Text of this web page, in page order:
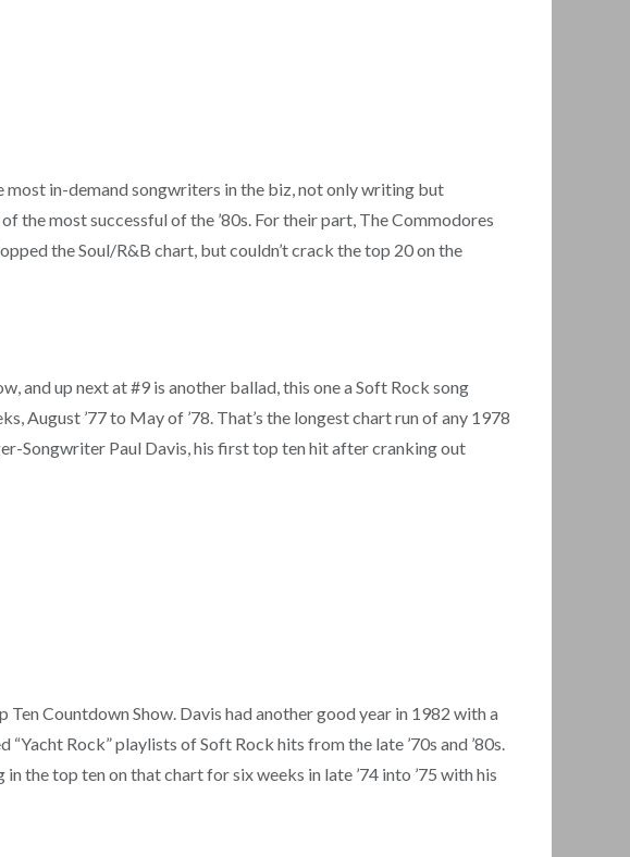
most in-demand songwriters in the biz, not only writing but
the most successful of the ’80s. For their part, The Commodores
the Soul/R&B chart, but couldn’t crack the top 20 on the
and up next at #9 is another ballad, this one a Soft Rock song
August ’77 to May of ’78. That’s the longest chart run of any 1978
Songwriter Paul Davis, his first top ten hit after cranking out
Ten Countdown Show. Davis had another good year in 1982 with a
Rock” playlists of Soft Rock hits from the late ’70s and ’80s.
the top ten on that chart for six weeks in late ’74 into ’75 with his